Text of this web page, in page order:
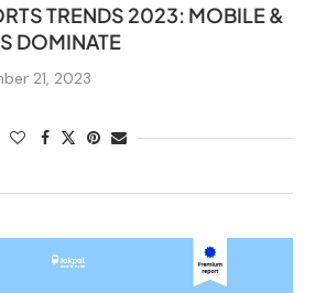
TRENDS 2023: MOBILE &
DOMINATE
21, 2023